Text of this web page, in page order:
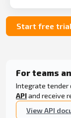
Start free
For teams
Integrate tender
APIand receive
View API